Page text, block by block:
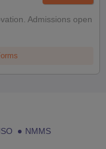
Admissions open
NMMS